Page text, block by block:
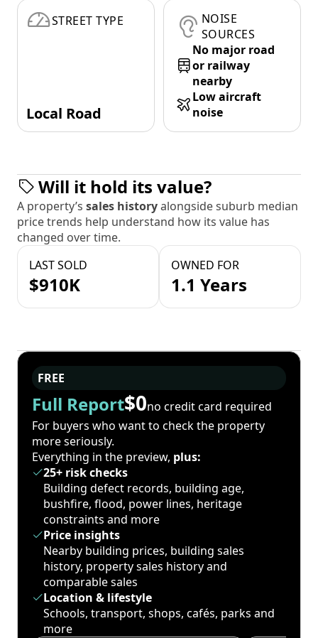
STREET TYPE
Local Road
NOISE
SOURCES
No major road
or railway
nearby
Low aircraft
noise
Will it hold its value?
A property’s sales historyalongside suburb median
price trends help understand how its value has
changed over time.
LAST SOLD
$910K
OWNED FOR
1.1 Years
FREE
Full Report$0no credit card required
For buyers who want to check the property
more seriously.
Everything in the preview, plus:
25+ risk checks
Building defect records, building age,
bushfire, flood, power lines, heritage
constraints and more
Price insights
Nearby building prices, building sales
history, property sales history and
comparable sales
Location & lifestyle
Schools, transport, shops, cafés, parks and
more